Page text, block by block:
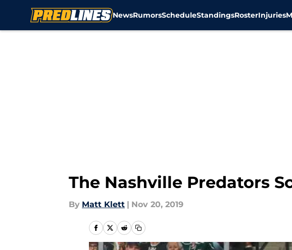
NewsRumorsScheduleStandingsRosterInjuries
The Nashville Predators
By Matt Klett | Nov 20, 2019